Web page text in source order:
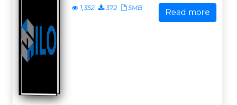
1,352 372 5MB Read more